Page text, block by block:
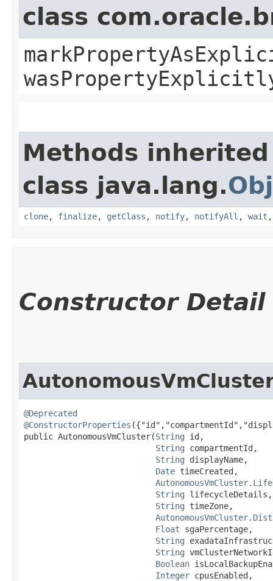
class
Methods
class java.lang.
clone, finalize, getClass , notify, notifyAll , wait
Constructor Detail
@Deprecated
@ConstructorProperties
public AutonomousVmCluster​(String id,
String compartmentId,
String displayName,
Date timeCreated,
String lifecycleDetails,
String timeZone,
Float sgaPercentage,
String
String
Boolean
Integer cpusEnabled,